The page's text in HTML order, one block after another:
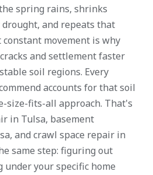
spring rains, shrinks
and repeats that
constant movement is why
and settlement faster
soil regions. Every
accounts for that soil
size-fits-all approach. That's
in Tulsa, basement
and crawl space repair in
same step: figuring out
your specific home